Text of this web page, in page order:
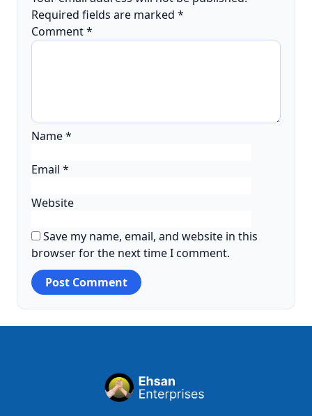
Required fields are marked *
Comment*
Name*
Email *
Website
Save my name, email, and website in this
browser for the next time I comment.